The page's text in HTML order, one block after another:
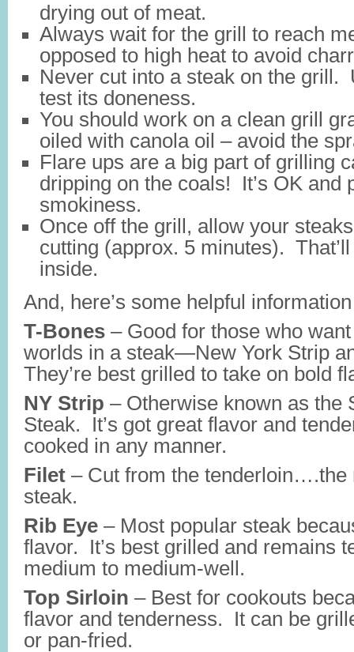
drying out of meat.
Always wait for the grill to reach
opposed to high heat to avoid
Never cut into a steak on the grill.
test its doneness.
You should work on a clean grill
oiled with canola oil – avoid the
Flare ups are a big part of grilling
dripping on the coals! It’s OK and
smokiness.
Once off the grill, allow your
cutting (approx. 5 minutes).
inside.
And, here’s some helpful
T-Bones – Good for those who
worlds in a steak—New York Strip
They’re best grilled to take on bold
NY Strip – Otherwise known as the
Steak. It’s got great flavor and
cooked in any manner.
Filet – Cut from the tenderloin….the
steak.
Rib Eye – Most popular steak
flavor. It’s best grilled and remains
medium to medium-well.
Top Sirloin – Best for cookouts
flavor and tenderness. It can be
or pan-fried.